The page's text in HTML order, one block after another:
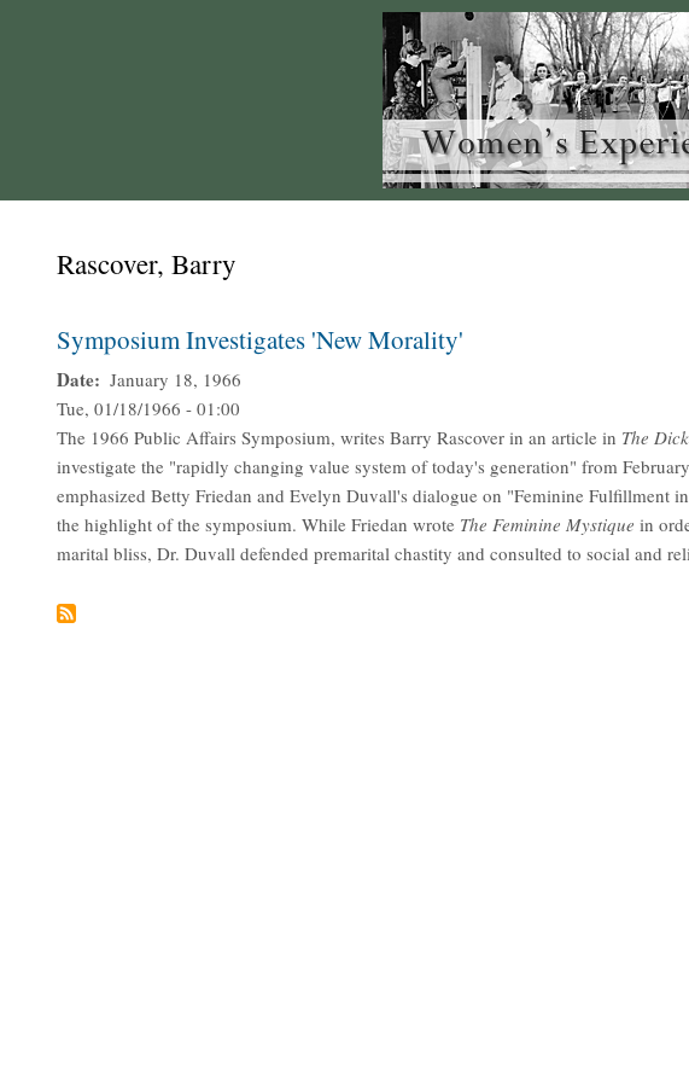
Rascover, Barry
Symposium Investigates 'New Morality'
Date
January 18, 1966
Tue, 01/18/1966 - 01:00
The 1966 Public Affairs Symposium, writes Barry Rascover in an article in The
investigate the "rapidly changing value system of today's generation" from
emphasized Betty Friedan and Evelyn Duvall's dialogue on "Feminine Fulfillment
the highlight of the symposium. While Friedan wrote The Feminine Mystique in
marital bliss, Dr. Duvall defended premarital chastity and consulted to social and